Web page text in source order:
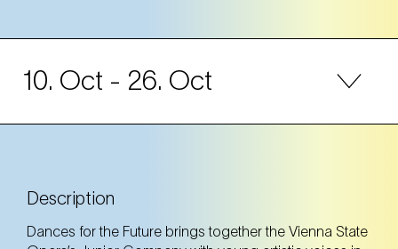
10. Oct - 26. Oct
NEST – Neue Staatsoper im Künstlerhaus (1st district)
Description
Dances for the Future brings together the Vienna State